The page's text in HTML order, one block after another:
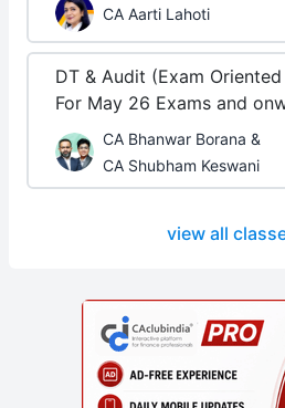
CA Aarti Lahoti
DT & Audit (Exam
For May 26 Exams and
CA Bhanwar Borana &
CA Shubham Keswani
view all